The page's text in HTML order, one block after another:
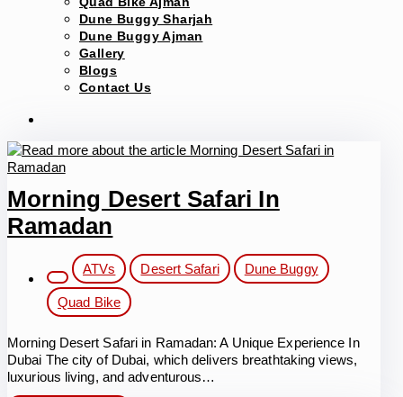
Dune Buggy Sharjah
Dune Buggy Ajman
Gallery
Blogs
Contact Us
Morning Desert Safari In
Ramadan
category:
ATVs Desert Safari Dune Buggy
Quad Bike
Morning Desert Safari in Ramadan: A Unique Experience In
Dubai The city of Dubai, which delivers breathtaking views,
luxurious living, and adventurous…